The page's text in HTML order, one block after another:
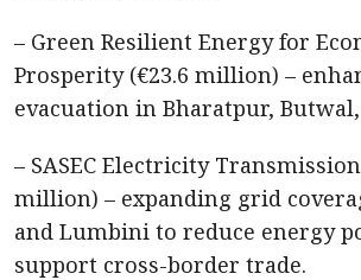
– Green Resilient Energy for
Prosperity (€23.6 million) –
evacuation in Bharatpur,
– SASEC Electricity
million) – expanding grid
and Lumbini to reduce energy
support cross-border trade.